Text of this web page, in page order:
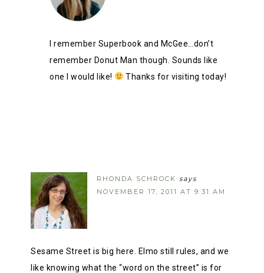
I remember Superbook and McGee…don’t
remember Donut Man though. Sounds like
one I would like!
Thanks for visiting today!
RHONDA SCHROCK says
NOVEMBER 17, 2011 AT 9:31 AM
Sesame Street is big here. Elmo still rules, and we
like knowing what the “word on the street” is for